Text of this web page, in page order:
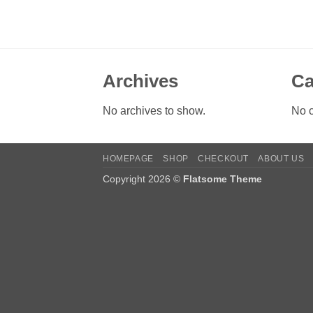
Archives
No archives to show. No
HOMEPAGE SHOP CHECKOUT ABOUT US
Copyright 2026 © Flatsome Theme